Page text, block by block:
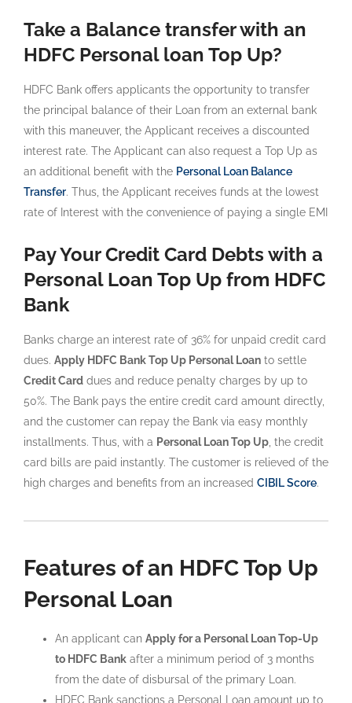
Take a Balance transfer with an
HDFC Personal loan Top Up?
HDFC Bank offers applicants the opportunity to transfer
the principal balance of their Loan from an external bank
with this maneuver, the Applicant receives a discounted
interest rate. The Applicant can also request a Top Up as
an additional benefit with the Personal Loan Balance
Transfer. Thus, the Applicant receives funds at the lowest
rate of Interest with the convenience of paying a single EMI
Pay Your Credit Card Debts with a
Personal Loan Top Up from HDFC
Bank
Banks charge an interest rate of 36% for unpaid credit card
dues. Apply HDFC Bank Top Up Personal Loan to settle
Credit Card dues and reduce penalty charges by up to
50%. The Bank pays the entire credit card amount directly,
and the customer can repay the Bank via easy monthly
installments. Thus, with a Personal Loan Top Up, the credit
card bills are paid instantly. The customer is relieved of the
high charges and benefits from an increased CIBIL Score.
Features of an HDFC Top Up
Personal Loan
An applicant can Apply for a Personal Loan Top-Up
to HDFC Bank after a minimum period of 3 months
from the date of disbursal of the primary Loan.
HDFC Bank sanctions a Personal Loan amount up to